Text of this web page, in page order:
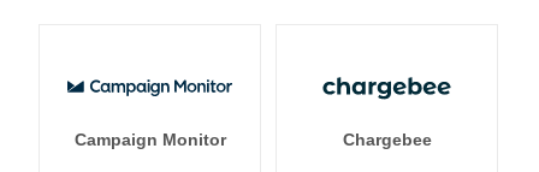
Campaign Monitor Chargebee